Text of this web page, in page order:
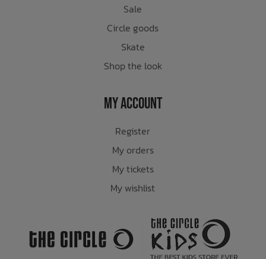
Sale
Circle goods
Skate
Shop the look
My Account
Register
My orders
My tickets
My wishlist